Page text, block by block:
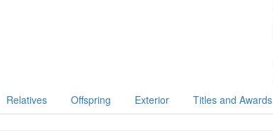
Relatives Offspring Exterior Titles and Awards